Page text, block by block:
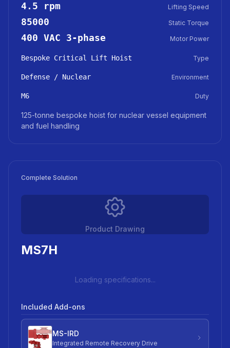
4.5 rpm Lifting Speed
85000 Static Torque
400 VAC 3-phase Motor Power
Bespoke Critical Lift Hoist Type
Defense / Nuclear Environment
M6 Duty
125-tonne bespoke hoist for nuclear vessel equipment
and fuel handling
Complete Solution
Product Drawing
MS7H
Loading specifications...
Included Add-ons
MS-IRD
Integrated Remote Recovery Drive